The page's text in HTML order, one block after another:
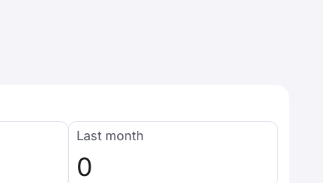
Last month
0